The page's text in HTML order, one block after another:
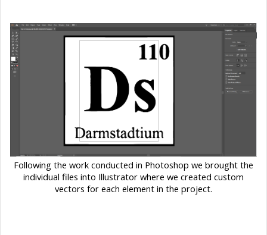
Following the work conducted in Photoshop we brought the
individual files into Illustrator where we created custom
vectors for each element in the project.